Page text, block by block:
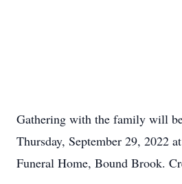
Gathering with the family will
Thursday, September 29, 2022
Funeral Home, Bound Brook.